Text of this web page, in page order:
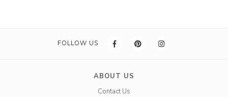
FOLLOW US
ABOUT US
Contact Us